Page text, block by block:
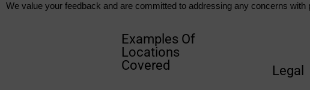
We value your feedback and are committed to addressing any concerns with
Examples Of
Locations
Covered
Legal